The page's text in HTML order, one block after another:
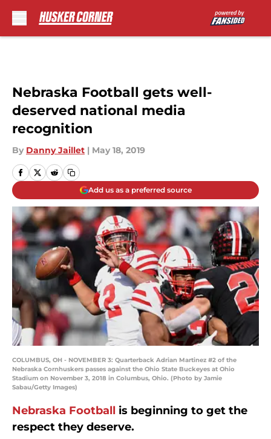
Nebraska Football gets well-
deserved national media
recognition
By Danny Jaillet | May 18, 2019
Add us as a preferred source
COLUMBUS, OH - NOVEMBER 3: Quarterback Adrian Martinez #2 of the
Nebraska Cornhuskers passes against the Ohio State Buckeyes at Ohio
Stadium on November 3, 2018 in Columbus, Ohio. (Photo by Jamie
Sabau/Getty Images)
Nebraska Football is beginning to get the
respect they deserve.